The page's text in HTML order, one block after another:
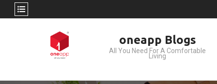
oneapp Blogs
All You Need For A Comfortable
Living